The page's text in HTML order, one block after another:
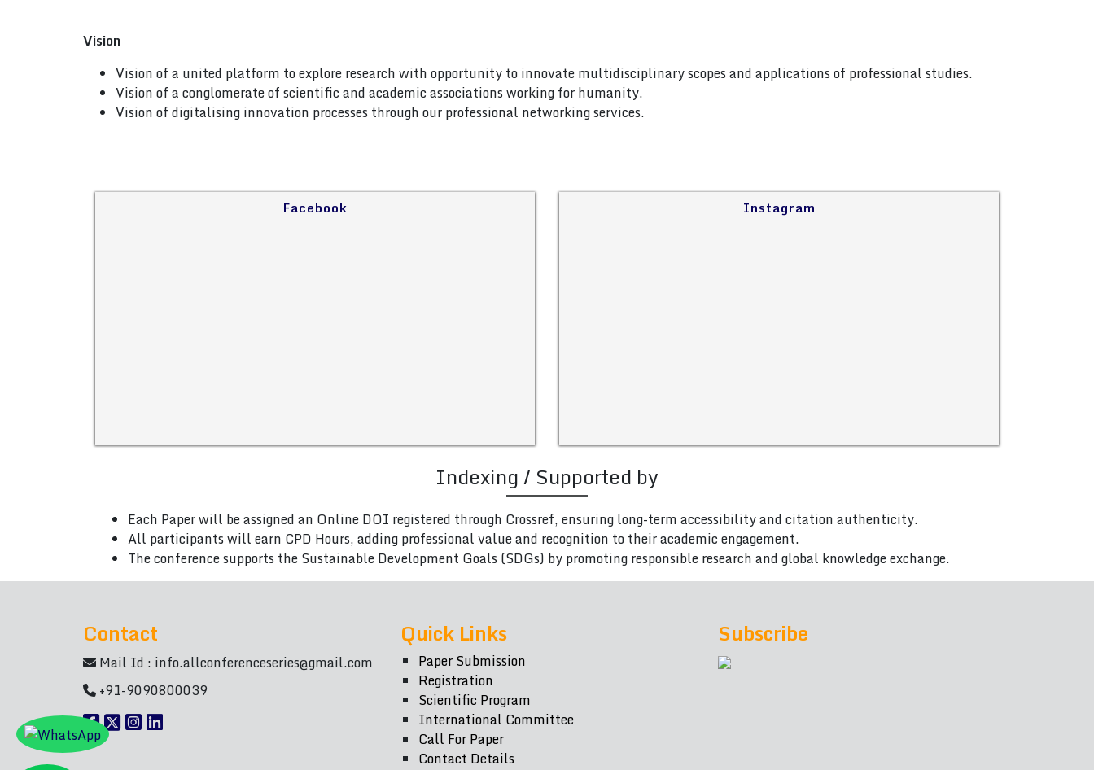
Vision
Vision of a united platform to explore research with opportunity to innovate multidisciplinary scopes and applications of professional studies.
Vision of a conglomerate of scientific and academic associations working for humanity.
Vision of digitalising innovation processes through our professional networking services.
Facebook Instagram
Indexing / Supported by
Each Paper will be assigned an Online DOI registered through Crossref, ensuring long-term accessibility and citation authenticity.
All participants will earn CPD Hours, adding professional value and recognition to their academic engagement.
The conference supports the Sustainable Development Goals (SDGs) by promoting responsible research and global knowledge exchange.
Contact
Mail Id : info.allconferenceseries@gmail.com
+91-9090800039
Quick Links
Paper Submission
Registration
Scientific Program
International Committee
Call For Paper
Contact Details
Subscribe